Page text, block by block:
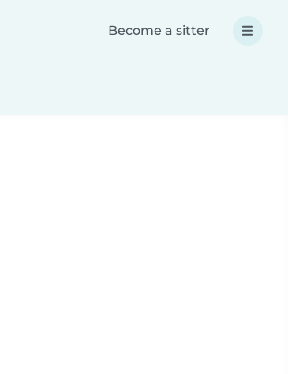
Become a sitter